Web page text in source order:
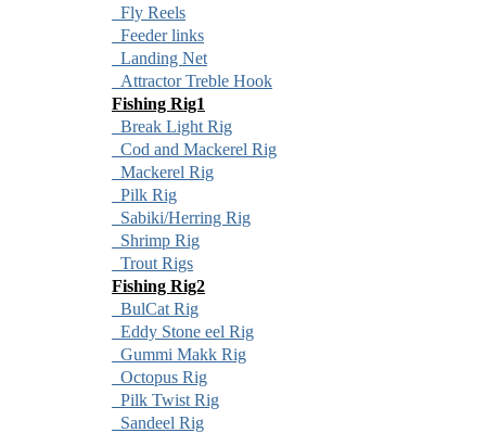
Fly Reels
Feeder links
Landing Net
Attractor Treble Hook
Fishing Rig1
Break Light Rig
Cod and Mackerel Rig
Mackerel Rig
Pilk Rig
Sabiki/Herring Rig
Shrimp Rig
Trout Rigs
Fishing Rig2
BulCat Rig
Eddy Stone eel Rig
Gummi Makk Rig
Octopus Rig
Pilk Twist Rig
Sandeel Rig